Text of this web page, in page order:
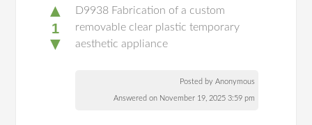
▲
1
▼
D9938 Fabrication of a custom
removable clear plastic temporary
aesthetic appliance
Posted by Anonymous
Answered on November 19, 2025 3:59 pm